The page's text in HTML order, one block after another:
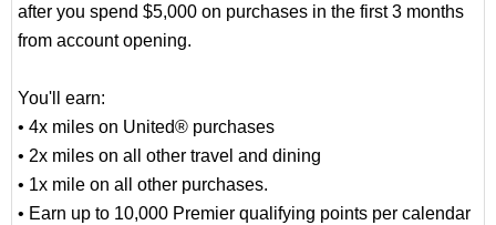
after you spend $5,000 on purchases in the first 3 months
from account opening.
You'll earn:
• 4x miles on United® purchases
• 2x miles on all other travel and dining
• 1x mile on all other purchases.
• Earn up to 10,000 Premier qualifying points per calendar